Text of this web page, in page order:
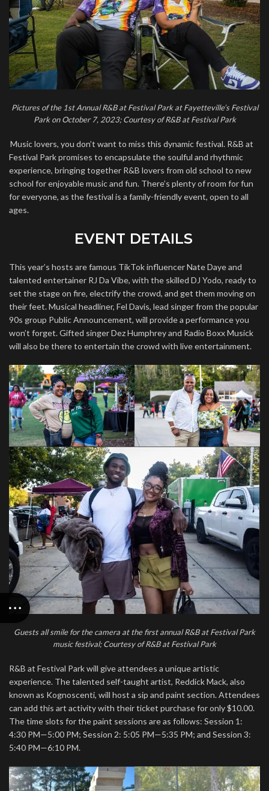
Pictures of the 1st Annual R&B at Festival Park at Fayetteville’s Festival
Park on October 7, 2023; Courtesy of R&B at Festival Park
Music lovers, you don’t want to miss this dynamic festival. R&B at
Festival Park promises to encapsulate the soulful and rhythmic
experience, bringing together R&B lovers from old school to new
school for enjoyable music and fun. There’s plenty of room for fun
for everyone, as the festival is a family-friendly event, open to all
ages.
EVENT DETAILS
This year’s hosts are famous TikTok influencer Nate Daye and
talented entertainer RJ Da Vibe, with the skilled DJ Yodo, ready to
set the stage on fire, electrify the crowd, and get them moving on
their feet. Musical headliner, Fel Davis, lead singer from the popular
90s group Public Announcement, will provide a performance you
won’t forget. Gifted singer Dez Humphrey and Radio Boxx Musick
will also be there to entertain the crowd with live entertainment.
Guests all smile for the camera at the first annual R&B at Festival Park
music festival; Courtesy of R&B at Festival Park
R&B at Festival Park will give attendees a unique artistic
experience. The talented self-taught artist, Reddick Mack, also
known as Kognoscenti, will host a sip and paint section. Attendees
can add this art activity with their ticket purchase for only $10.00.
The time slots for the paint sessions are as follows: Session 1:
4:30 PM—5:00 PM; Session 2: 5:05 PM—5:35 PM; and Session 3:
5:40 PM—6:10 PM.